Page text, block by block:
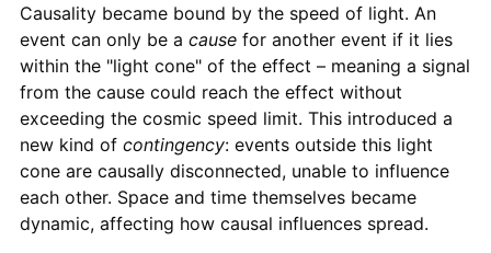
Causality became bound by the speed of light. An
event can only be a causefor another event if it lies
within the "light cone" of the effect – meaning a signal
from the cause could reach the effect without
exceeding the cosmic speed limit. This introduced a
new kind of contingency: events outside this light
cone are causally disconnected, unable to influence
each other. Space and time themselves became
dynamic, affecting how causal influences spread.